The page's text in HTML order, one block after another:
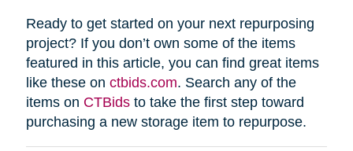
Ready to get started on your next repurposing
project? If you don’t own some of the items
featured in this article, you can find great items
like these on ctbids.com. Search any of the
items on CTBidsto take the first step toward
purchasing a new storage item to repurpose.